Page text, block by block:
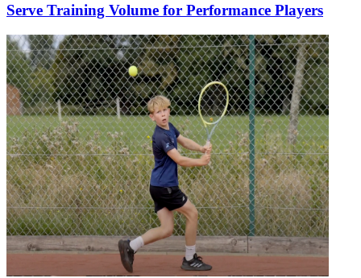
Serve Training Volume for Performance Players